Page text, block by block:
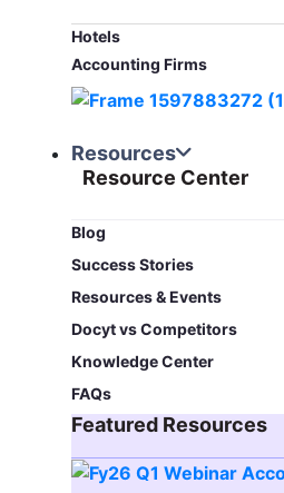
Hotels
Accounting Firms
Resources
Resource Center
Blog​
Success Stories
Resources & Events
Docyt vs Competitors
Knowledge Center
FAQs
Featured Resources​